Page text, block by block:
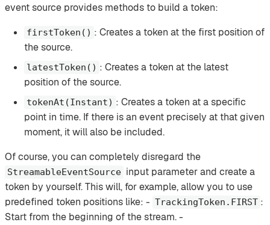
event source provides methods to build a token:
firstToken() : Creates a token at the first position of
the source.
latestToken() : Creates a token at the latest
position of the source.
tokenAt(Instant) : Creates a token at a specific
point in time. If there is an event precisely at that given
moment, it will also be included.
Of course, you can completely disregard the
StreamableEventSource input parameter and create a
token by yourself. This will, for example, allow you to use
predefined token positions like: - TrackingToken.FIRST :
Start from the beginning of the stream. -